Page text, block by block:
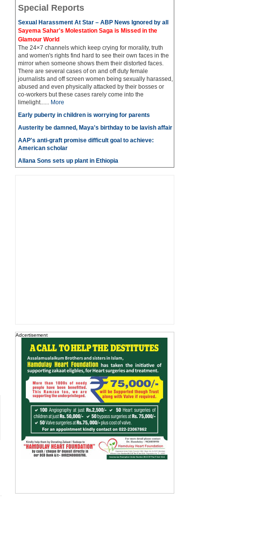
Special Reports
Sexual Harassment At Star – ABP News Ignored by all
Sayema Sahar's Molestation Saga is Missed in the
Glamour World
The 24×7 channels which keep crying for morality, truth
and women's rights find hard to see their own faces in the
mirror when someone shows them their distorted faces.
There are several cases of on and off duty female
journalists and off screen women being sexually harassed,
abused and even physically attacked by their bosses or
co-workers but these cases rarely come into the
limelight...... More
Early puberty in children is worrying for parents
Austerity be damned, Maya's birthday to be lavish affair
AAP's anti-graft promise difficult goal to achieve:
American scholar
Allana Sons sets up plant in Ethiopia
Adcertisement